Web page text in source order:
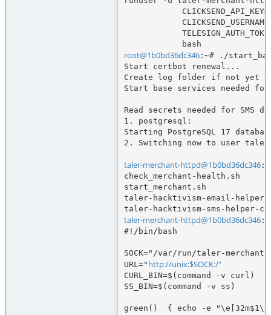
root@1b0bd36dc346:~# ./
Start certbot renewal...
Create log folder if not yet
Start base services needed
Read secrets needed for SMS
1. postgresql:
Starting PostgreSQL 17
2. Switching now to user
taler-merchant-httpd@1b0bd36dc346:/
check_merchant-health.sh
start_merchant.sh
taler-hacktivism-email-
taler-merchant-httpd@1b0bd36dc346:/
#!/bin/bash
SOCK="/var/run/taler-
URL=" http://unix:$SOCK:/"
CURL_BIN=$(command -v curl)
SS_BIN=$(command -v ss)
green()  { echo -e